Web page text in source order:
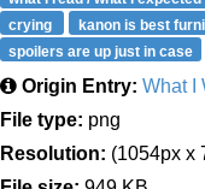
crying
kanon is best
spoilers are up just in case
Origin Entry: What I
File type: png
Resolution: (1054px x